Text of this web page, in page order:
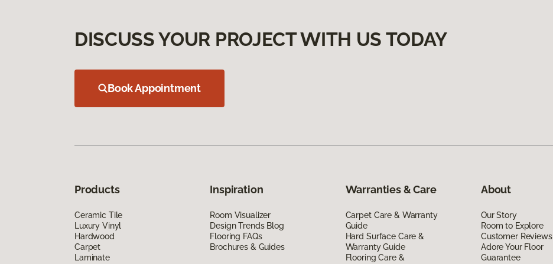
DISCUSS YOUR PROJECT WITH US TODAY
Book Appointment
Products
Ceramic Tile
Luxury Vinyl
Hardwood
Carpet
Laminate
Inspiration
Room Visualizer
Design Trends Blog
Flooring FAQs
Brochures & Guides
Warranties & Care
Carpet Care & Warranty
Guide
Hard Surface Care &
Warranty Guide
Flooring Care &
About
Our Story
Room to Explore
Customer Reviews
Adore Your Floor
Guarantee